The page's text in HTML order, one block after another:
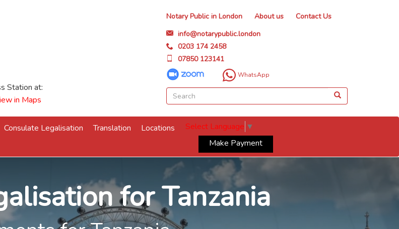
Station at:
in Maps
Notary Public in London About us
Contact Us
info@notarypublic.london
0203 174 2458
07850 123141
WhatsApp
Consulate Legalisation Translation Locations Select Language ▼
Make Payment
for Tanzania